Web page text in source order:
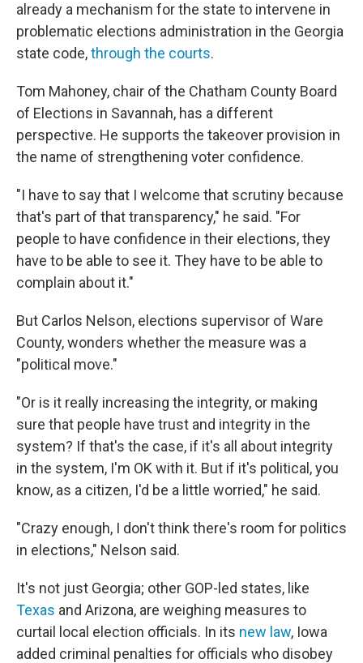
already a mechanism for the state to intervene in
problematic elections administration in the Georgia
state code,through the courts.
Tom Mahoney, chair of the Chatham County Board
of Elections in Savannah, has a different
perspective. He supports the takeover provision in
the name of strengthening voter confidence.
"I have to say that I welcome that scrutiny because
that's part of that transparency," he said. "For
people to have confidence in their elections, they
have to be able to see it. They have to be able to
complain about it."
But Carlos Nelson, elections supervisor of Ware
County, wonders whether the measure was a
"political move."
"Or is it really increasing the integrity, or making
sure that people have trust and integrity in the
system? If that's the case, if it's all about integrity
in the system, I'm OK with it. But if it's political, you
know, as a citizen, I'd be a little worried," he said.
"Crazy enough, I don't think there's room for politics
in elections," Nelson said.
It's not just Georgia; other GOP-led states, like
Texas and Arizona, are weighing measures to
curtail local election officials. In its new law, Iowa
added criminal penalties for officials who disobey